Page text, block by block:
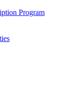
Program